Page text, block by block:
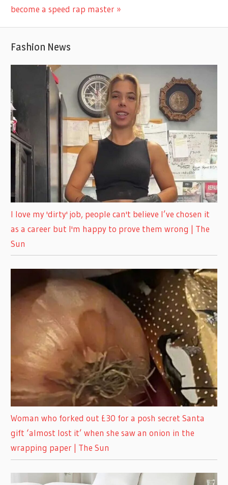
Post:
become a speed rap master
Fashion News
I love my 'dirty' job, people can't believe I’ve chosen it
as a career but I'm happy to prove them wrong | The
Sun
Woman who forked out £30 for a posh secret Santa
gift ‘almost lost it’ when she saw an onion in the
wrapping paper | The Sun